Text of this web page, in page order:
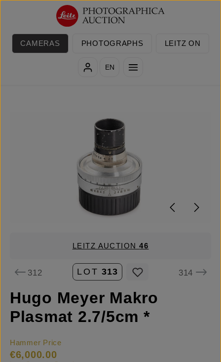
Skip to main content
CAMERAS PHOTOGRAPHS LEITZ ON
EN
LEITZ AUCTION46
312 LOT 313 314
Hugo Meyer Makro
Plasmat 2.7/5cm *
Hammer Price
€6,000.00